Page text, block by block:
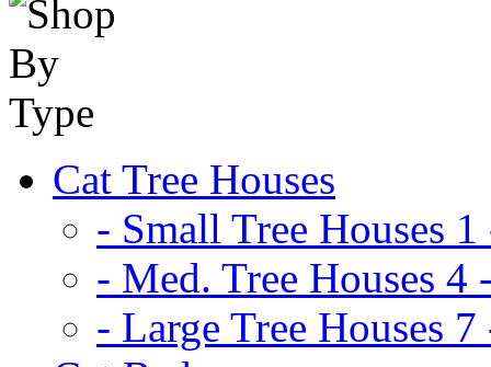
Cat Tree Houses
- Small Tree Houses 1
- Med. Tree Houses 4
- Large Tree Houses 7